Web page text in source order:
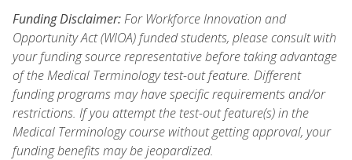
Funding Disclaimer:For Workforce Innovation and
Opportunity Act (WIOA) funded students, please consult with
your funding source representative before taking advantage
of the Medical Terminology test-out feature. Different
funding programs may have specific requirements and/or
restrictions. If you attempt the test-out feature(s) in the
Medical Terminology course without getting approval, your
funding benefits may be jeopardized.